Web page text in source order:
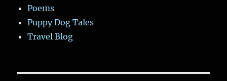
Poems
Puppy Dog Tales
Travel Blog